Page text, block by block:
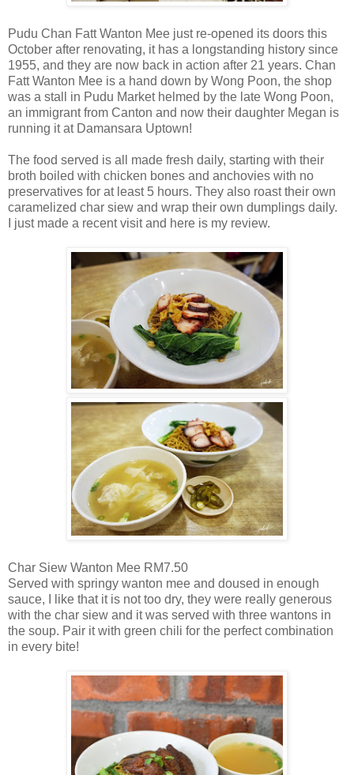
Pudu Chan Fatt Wanton Mee just re-opened its doors this
October after renovating, it has a longstanding history since
1955, and they are now back in action after 21 years. Chan
Fatt Wanton Mee is a hand down by Wong Poon, the shop
was a stall in Pudu Market helmed by the late Wong Poon,
an immigrant from Canton and now their daughter Megan is
running it at Damansara Uptown!
The food served is all made fresh daily, starting with their
broth boiled with chicken bones and anchovies with no
preservatives for at least 5 hours. They also roast their own
caramelized char siew and wrap their own dumplings daily.
I just made a recent visit and here is my review.
Char Siew Wanton Mee RM7.50
Served with springy wanton mee and doused in enough
sauce, I like that it is not too dry, they were really generous
with the char siew and it was served with three wantons in
the soup. Pair it with green chili for the perfect combination
in every bite!